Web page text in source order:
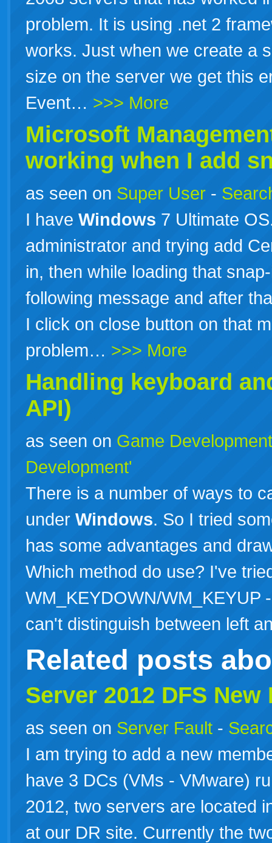
problem. It is using .net 2
works. Just when we create a
size on the server we get this
Event… >>> More
Microsoft
working when I add
as seen on Super User -
I have Windows 7 Ultimate
administrator and trying add
in, then while loading that
following message and after
I click on close button on that
problem… >>> More
Handling keyboard
API)
as seen on Game Development
Development'
There is a number of ways to
under Windows. So I tried
has some advantages and
Which method do use? I've
WM_KEYDOWN/WM_KEYUP
can't distinguish between left
Related posts
Server 2012 DFS
as seen on Server Fault -
I am trying to add a new
have 3 DCs (VMs - VMware)
2012, two servers are located
at our DR site. Currently the